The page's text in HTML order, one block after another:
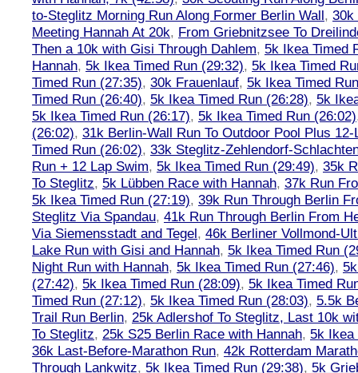
to-Steglitz Morning Run Along Former Berlin Wall, 30k
Meeting Hannah At 20k, From Griebnitzsee To
Then a 10k with Gisi Through Dahlem, 5k Ikea Timed
Hannah, 5k Ikea Timed Run (29:32), 5k Ikea Timed
Timed Run (27:35), 30k Frauenlauf, 5k Ikea Timed
Timed Run (26:40), 5k Ikea Timed Run (26:28), 5k
5k Ikea Timed Run (26:17), 5k Ikea Timed Run (26:02)
(26:02), 31k Berlin-Wall Run To Outdoor Pool Plus 12-
Timed Run (26:02), 33k Steglitz-Zehlendorf-
Run + 12 Lap Swim, 5k Ikea Timed Run (29:49), 35k
To Steglitz, 5k Lübben Race with Hannah, 37k Run
5k Ikea Timed Run (27:19), 39k Run Through Berlin
Steglitz Via Spandau, 41k Run Through Berlin From
Via Siemensstadt and Tegel, 46k Berliner Vollmond-
Lake Run with Gisi and Hannah, 5k Ikea Timed Run
Night Run with Hannah, 5k Ikea Timed Run (27:46),
(27:42), 5k Ikea Timed Run (28:09), 5k Ikea Timed
Timed Run (27:12), 5k Ikea Timed Run (28:03), 5.5k
Trail Run Berlin, 25k Adlershof To Steglitz, Last 10k
To Steglitz, 25k S25 Berlin Race with Hannah, 5k Ikea
36k Last-Before-Marathon Run, 42k Rotterdam
Through Lankwitz, 5k Ikea Timed Run (29:38), 5k